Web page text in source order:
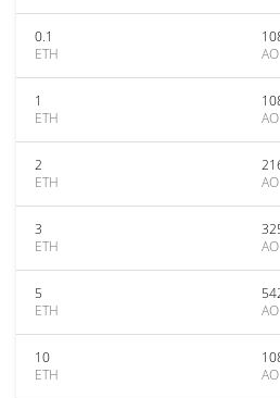
0.1
ETH
AO
1
ETH
AO
2
ETH
AO
3
ETH
AO
5
ETH
AO
10
ETH
AO